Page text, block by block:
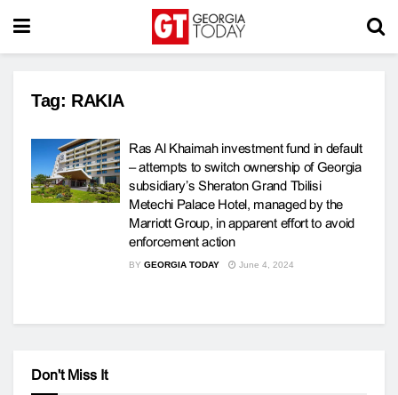
Tag: RAKIA
Ras Al Khaimah investment fund in default
– attempts to switch ownership of Georgia
subsidiary’s Sheraton Grand Tbilisi
Metechi Palace Hotel, managed by the
Marriott Group, in apparent effort to avoid
enforcement action
BY GEORGIA TODAY June 4, 2024
Don't Miss It